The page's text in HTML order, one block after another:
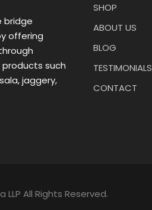
bridge
offering
such
jaggery,
SHOP
ABOUT US
BLOG
TESTIMONIALS
CONTACT
LLP All Rights Reserved.